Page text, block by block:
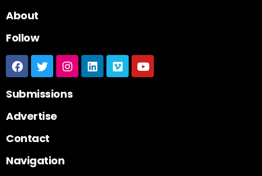
About
Follow
Submissions
Advertise
Contact
Navigation